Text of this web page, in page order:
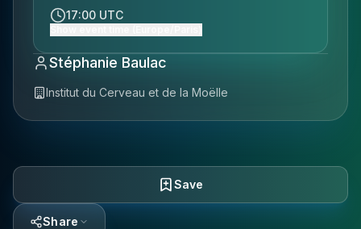
17:00 UTC
Stéphanie Baulac
Institut du Cerveau et de la Moëlle
Save
Share